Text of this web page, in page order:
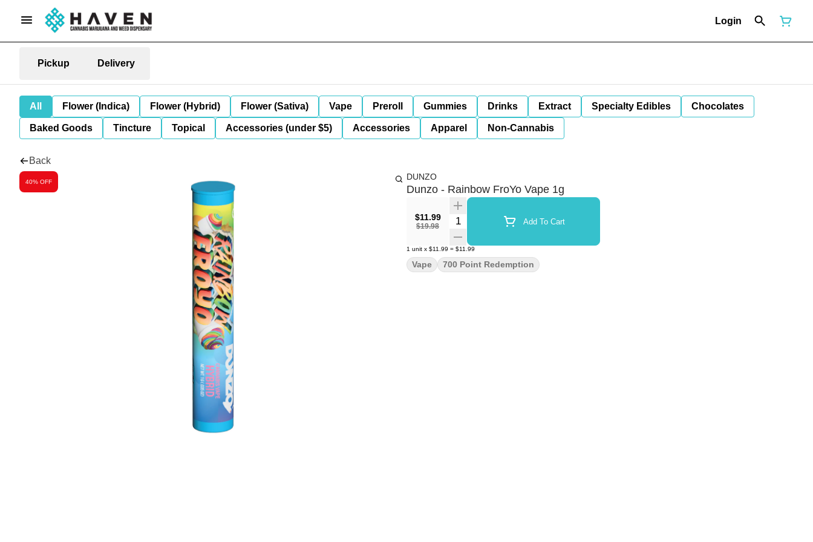
Login
Pickup Delivery
All Flower (Indica) Flower (Hybrid) Flower (Sativa) Vape Preroll Gummies Drinks Extract Specialty Edibles Chocolates
Baked Goods Tincture Topical Accessories (under $5) Accessories Apparel Non-Cannabis
Back
40% OFF DUNZO
Dunzo - Rainbow FroYo Vape 1g
$11.99
$19.98
Quantity Selector Add To Cart
1 unit x $11.99 = $11.99
Vape 700 Point Redemption